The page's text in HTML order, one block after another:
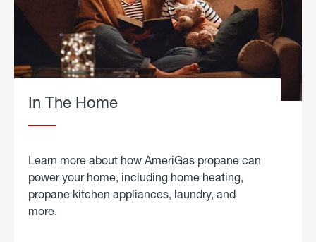
In The Home
Learn more about how AmeriGas propane can
power your home, including home heating,
propane kitchen appliances, laundry, and
more.